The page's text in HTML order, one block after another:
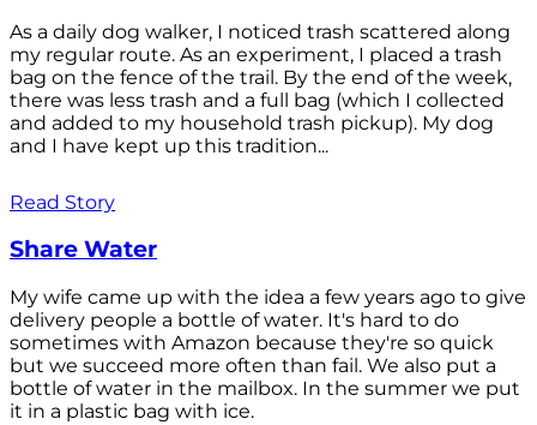
As a daily dog walker, I noticed trash scattered along
my regular route. As an experiment, I placed a trash
bag on the fence of the trail. By the end of the week,
there was less trash and a full bag (which I collected
and added to my household trash pickup). My dog
and I have kept up this tradition...
Read Story
Share Water
My wife came up with the idea a few years ago to give
delivery people a bottle of water. It's hard to do
sometimes with Amazon because they're so quick
but we succeed more often than fail. We also put a
bottle of water in the mailbox. In the summer we put
it in a plastic bag with ice.